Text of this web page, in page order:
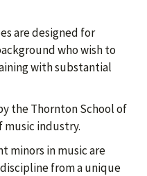
are designed for
who wish to
with substantial
the Thornton School of
music industry.
minors in music are
from a unique